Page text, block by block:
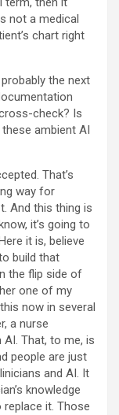
not a medical
chart right
the next
check? Is
ambient AI
That’s
way for
And this thing is
it’s going to
it is, believe
build that
the flip side of
one of my
now in several
a nurse
That, to me, is
people are just
and AI. It
knowledge
it. Those